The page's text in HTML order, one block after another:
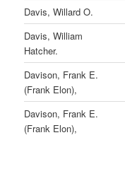
Davis, Willard O.
Davis, William
Hatcher.
Davison, Frank E.
(Frank Elon),
Davison, Frank E.
(Frank Elon),